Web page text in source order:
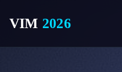
VIM 2026